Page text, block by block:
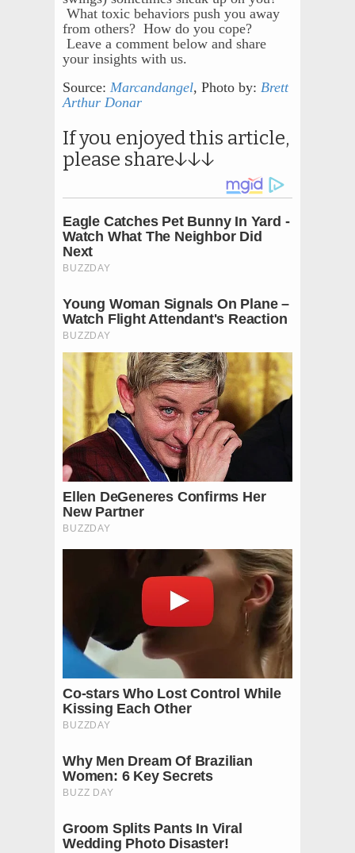
What toxic behaviors push you away
from others? How do you cope?
Leave a comment below and share
your insights with us.
Source: Marcandangel, Photo by: Brett
Arthur Donar
If you enjoyed this article,
please share↓↓↓